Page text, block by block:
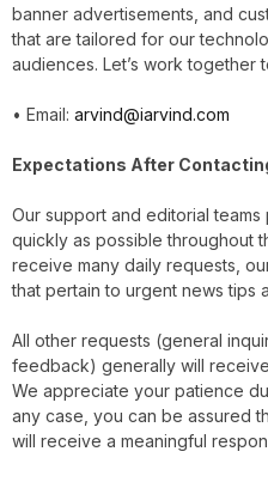
banner advertisements, and
that are tailored for our
audiences. Let’s work together
• Email: arvind@iarvind.com
Expectations After
Our support and editorial
quickly as possible throughout
receive many daily requests,
that pertain to urgent news tips
All other requests (general
feedback) generally will
We appreciate your patience
any case, you can be assured
will receive a meaningful